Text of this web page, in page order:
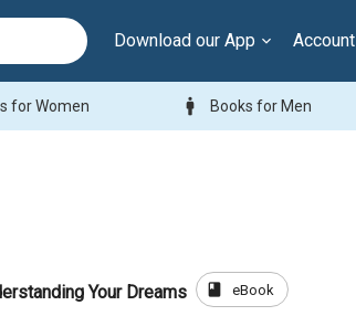
Download our App Account
for Women man Books for Men
Your Dreams book eBook